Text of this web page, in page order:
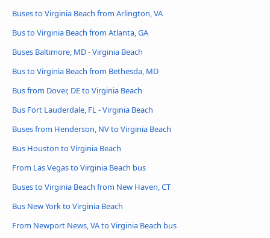
Buses to Virginia Beach from Arlington, VA
Bus to Virginia Beach from Atlanta, GA
Buses Baltimore, MD - Virginia Beach
Bus to Virginia Beach from Bethesda, MD
Bus from Dover, DE to Virginia Beach
Bus Fort Lauderdale, FL - Virginia Beach
Buses from Henderson, NV to Virginia Beach
Bus Houston to Virginia Beach
From Las Vegas to Virginia Beach bus
Buses to Virginia Beach from New Haven, CT
Bus New York to Virginia Beach
From Newport News, VA to Virginia Beach bus